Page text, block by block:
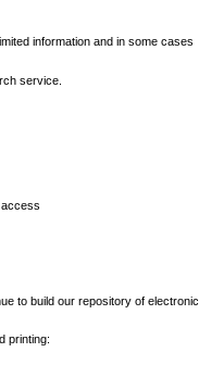
information and in some cases
service.
to build our repository of electronic
printing: